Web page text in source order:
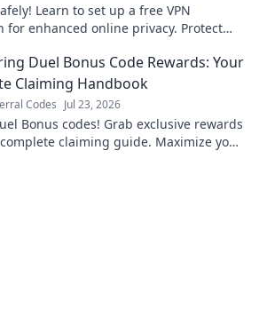
Learn to set up a free VPN
for enhanced online privacy. Protect
Duel Bonus Code Rewards: Your
Claiming Handbook
Codes Jul 23, 2026
Bonus codes! Grab exclusive rewards
claiming guide. Maximize your